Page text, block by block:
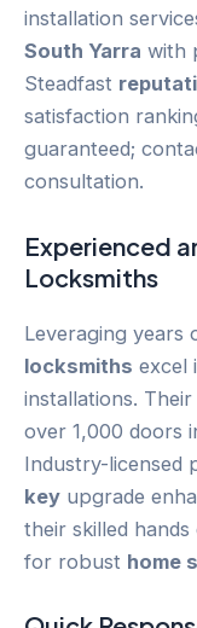
installation
South Yarra with
Steadfast
satisfaction
guaranteed;
consultation.
Experienced
Locksmiths
Leveraging years
locksmiths excel
installations.
over 1,000 doors
Industry-licensed
key upgrade
their skilled
for robust home